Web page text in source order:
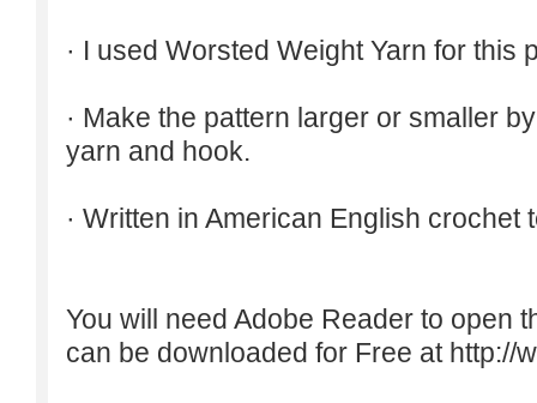
· I used Worsted Weight Yarn for this
· Make the pattern larger or smaller
yarn and hook.
· Written in American English crochet
You will need Adobe Reader to open
can be downloaded for Free at http://